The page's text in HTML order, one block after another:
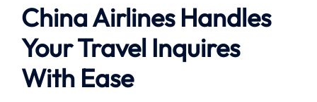
China Airlines Handles
Your Travel Inquires
With Ease